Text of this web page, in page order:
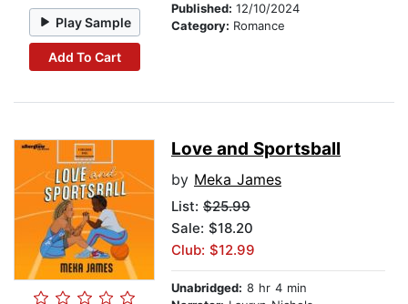
Play Sample
Add To Cart
Published: 12/10/2024
Category: Romance
Love and Sportsball
by Meka James
List: $25.99
Sale: $18.20
Club: $12.99
Unabridged: 8 hr 4 min